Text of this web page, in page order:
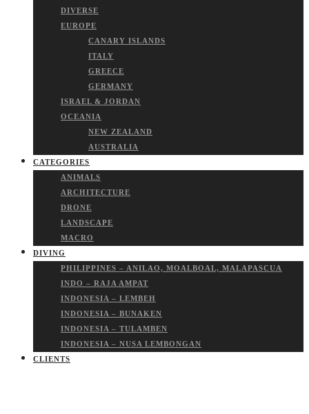
DIVERSE
EUROPE
CANARY ISLANDS
ITALY
GREECE
GERMANY
ISRAEL & JORDAN
OCEANIA
NEW ZEALAND
AUSTRALIA
CATEGORIES
ANIMALS
ARCHITECTURE
DRONE
LANDSCAPE
MACRO
DIVING
PHILIPPINES – ANILAO, MOALBOAL, MALAPASCUA
INDO – RAJA AMPAT
INDONESIA – LEMBEH
INDONESIA – BUNAKEN
INDONESIA – TULAMBEN
INDONESIA – NUSA LEMBONGAN
CLIENTS